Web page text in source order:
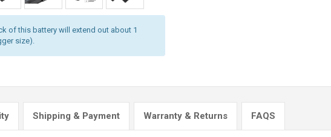
of this battery will extend out about 1
size).
Shipping & Payment Warranty & Returns FAQS